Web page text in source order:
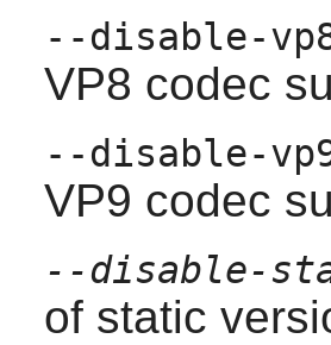
--disable-
VP8 codec
--disable-
VP9 codec
--disable-
of static